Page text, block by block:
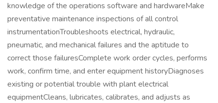
knowledge of the operations software and hardwareMake
preventative maintenance inspections of all control
instrumentationTroubleshoots electrical, hydraulic,
pneumatic, and mechanical failures and the aptitude to
correct those failuresComplete work order cycles, performs
work, confirm time, and enter equipment historyDiagnoses
existing or potential trouble with plant electrical
equipmentCleans, lubricates, calibrates, and adjusts as